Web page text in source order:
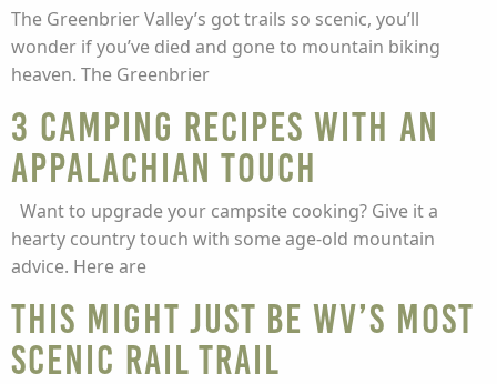
The Greenbrier Valley’s got trails so scenic, you’ll
wonder if you’ve died and gone to mountain biking
heaven. The Greenbrier
3 camping recipes with an
Appalachian touch
Want to upgrade your campsite cooking? Give it a
hearty country touch with some age-old mountain
advice. Here are
This might just be WV’s most
scenic rail trail